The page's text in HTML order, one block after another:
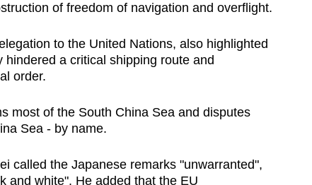
of freedom of navigation and overflight.
to the United Nations, also highlighted
hindered a critical shipping route and
order.
most of theSouth China Sea and disputes
Sea - by name.
called the Japanese remarks "unwarranted",
and white". He added that the EU